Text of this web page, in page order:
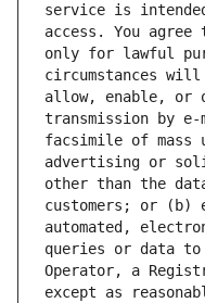
service is
access. You
only for lawful
circumstances
allow, enable, or
transmission by
facsimile of mass
advertising or
other than the
customers; or (b)
automated,
queries or data
Operator, a
except as